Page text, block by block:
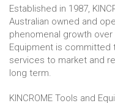
Established in 1987,
Australian owned and
phenomenal growth over
Equipment is committed
services to market and
long term.
KINCROME Tools and